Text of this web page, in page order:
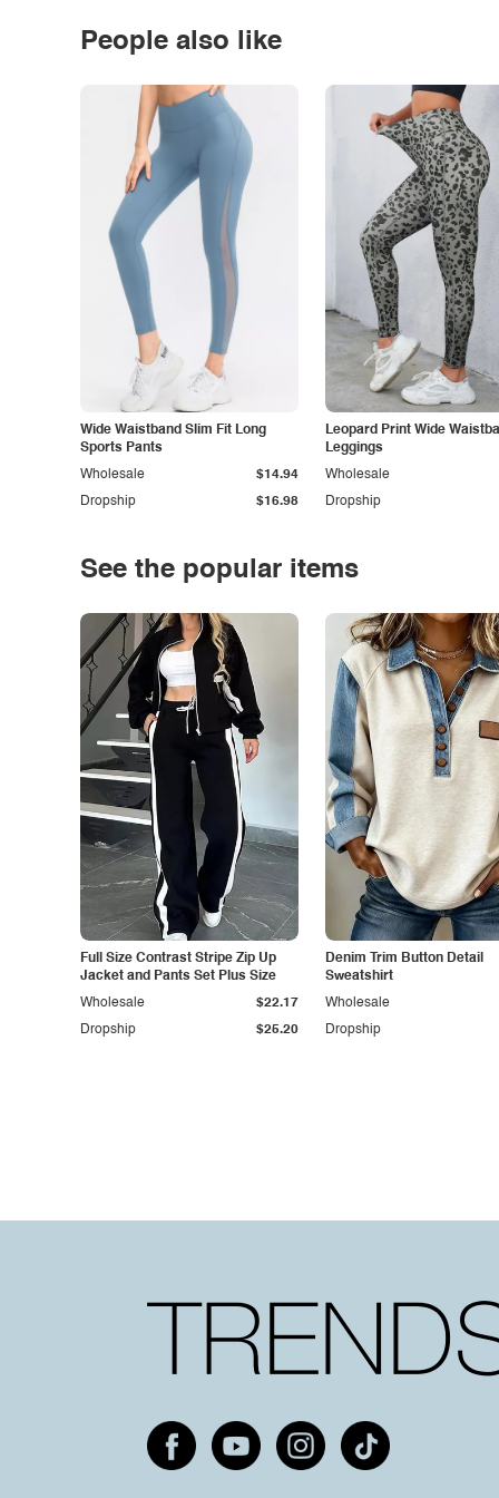
People also like
Wide Waistband Slim Fit Long
Sports Pants
Dropship $16.98
Wholesale $14.94
Leopard Print Wide
Leggings
Dropship
Wholesale
See the popular items
Full Size Contrast Stripe Zip Up
Jacket and Pants Set Plus Size
Dropship $25.20
Wholesale $22.17
Denim Trim Button Detail
Sweatshirt
Dropship
Wholesale